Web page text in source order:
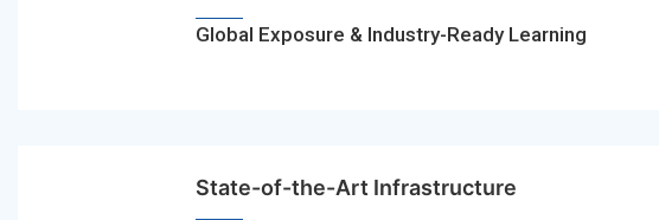
Global Exposure & Industry-Ready Learning
State-of-the-Art Infrastructure